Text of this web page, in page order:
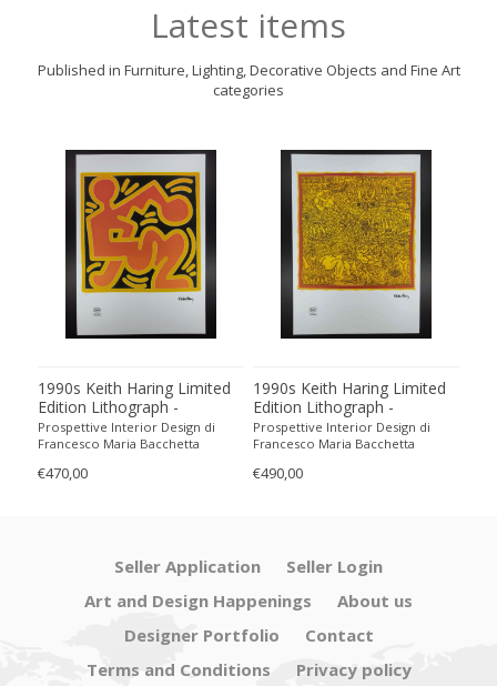
Latest items
Published in Furniture, Lighting, Decorative Objects and Fine Art
categories
1990s Keith Haring Limited
Edition Lithograph -
Numbered in Pencil
Prospettive Interior Design di
Francesco Maria Bacchetta
€470,00
1990s Keith Haring Limited
Edition Lithograph -
Numbered in Pencil.
Prospettive Interior Design di
Francesco Maria Bacchetta
€490,00
Seller Application
Seller Login
Art and Design Happenings
About us
Designer Portfolio
Contact
Terms and Conditions
Privacy policy